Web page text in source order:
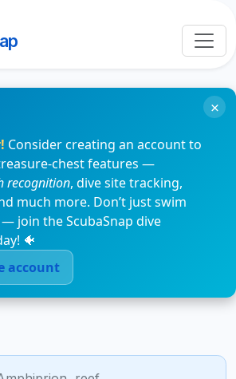
Consider creating an account to
chest features —
recognition, dive site tracking,
much more. Don’t just swim
join the ScubaSnap dive
🐠
account
×